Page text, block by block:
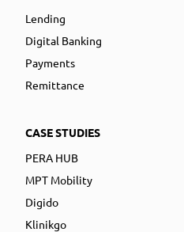
Lending
Digital Banking
Payments
Remittance
CASE STUDIES
PERA HUB
MPT Mobility
Digido
Klinikgo